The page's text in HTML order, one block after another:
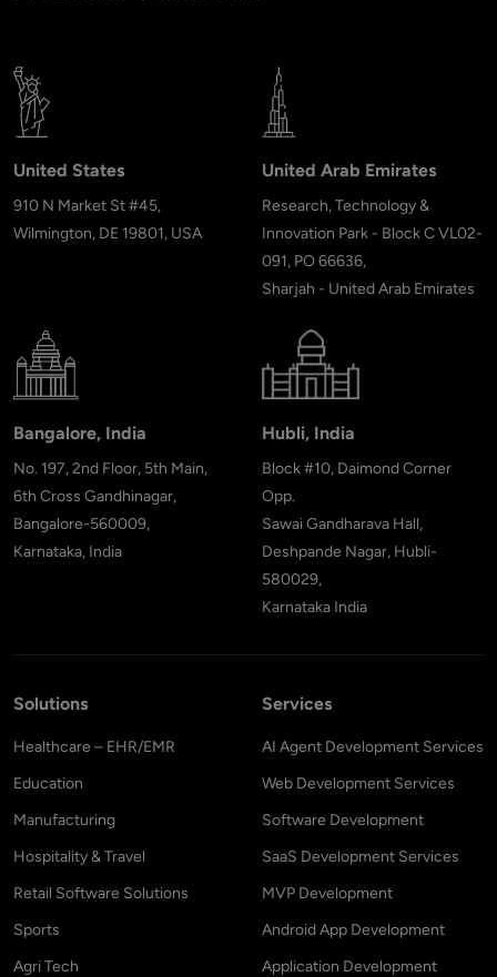
United States
910 N Market St #45,
Wilmington, DE 19801, USA
United Arab Emirates
Research, Technology &
Innovation Park - Block C VL02-
091, PO 66636,
Sharjah - United Arab Emirates
Bangalore, India
No. 197, 2nd Floor, 5th Main,
6th Cross Gandhinagar,
Bangalore-560009,
Karnataka, India
Hubli, India
Block #10, Daimond Corner
Opp.
Sawai Gandharava Hall,
Deshpande Nagar, Hubli-
580029,
Karnataka India
Solutions
Healthcare – EHR/EMR
Education
Manufacturing
Hospitality & Travel
Retail Software Solutions
Sports
Agri Tech
Services
AI Agent Development Services
Web Development Services
Software Development
SaaS Development Services
MVP Development
Android App Development
Application Development